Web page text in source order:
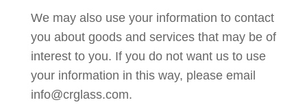
We may also use your information to contact
you about goods and services that may be of
interest to you. If you do not want us to use
your information in this way, please email
info@crglass.com.